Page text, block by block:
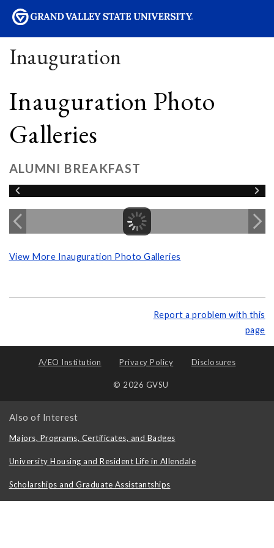
Inauguration
Inauguration Photo
Galleries
ALUMNI BREAKFAST
View More Inauguration Photo Galleries
Report a problem with this
page
A/EO Institution Privacy Policy Disclosures
© 2026 GVSU
Also of Interest
Majors, Programs, Certificates, and Badges
University Housing and Resident Life in Allendale
Scholarships and Graduate Assistantships